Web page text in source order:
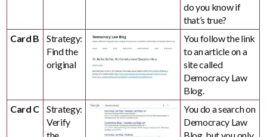
do you know if
that’s true?
Card B
Strategy:
Find the
original
You follow the link
to an article on a
site called
Democracy Law
Blog.
Card C
Strategy:
Verify
You do a search on
Democracy Law